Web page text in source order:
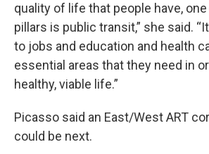
quality of life that people have,
pillars is public transit,” she said.
to jobs and education and health
essential areas that they need in
healthy, viable life.”
Picasso said an East/West ART
could be next.